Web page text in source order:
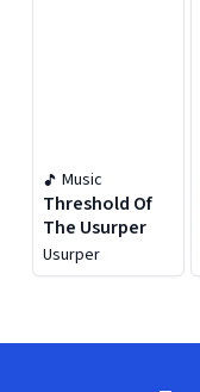
Music
Threshold Of
The Usurper
Usurper